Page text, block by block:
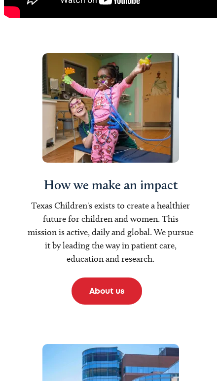
How we make an impact
Texas Children's exists to create a healthier
future for children and women. This
mission is active, daily and global. We pursue
it by leading the way in patient care,
education and research.
About us